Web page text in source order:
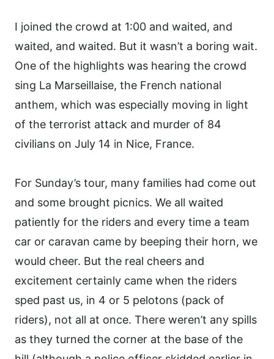
I joined the crowd at 1:00 and waited, and
waited, and waited. But it wasn’t a boring wait.
One of the highlights was hearing the crowd
sing La Marseillaise, the French national
anthem, which was especially moving in light
of the terrorist attack and murder of 84
civilians on July 14 in Nice, France.
For Sunday’s tour, many families had come out
and some brought picnics. We all waited
patiently for the riders and every time a team
car or caravan came by beeping their horn, we
would cheer. But the real cheers and
excitement certainly came when the riders
sped past us, in 4 or 5 pelotons (pack of
riders), not all at once. There weren’t any spills
as they turned the corner at the base of the